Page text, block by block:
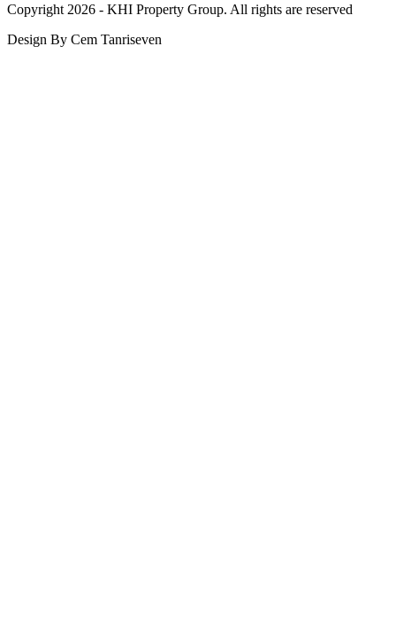
Copyright 2026 - KHI Property Group. All rights are reserved
Design By Cem Tanriseven